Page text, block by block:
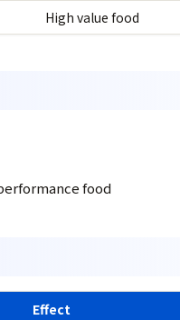
High value food
food
Effect